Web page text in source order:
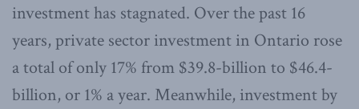
investment has stagnated. Over the past 16
years, private sector investment in Ontario rose
a total of only 17% from $39.8-billion to $46.4-
billion, or 1% a year. Meanwhile, investment by